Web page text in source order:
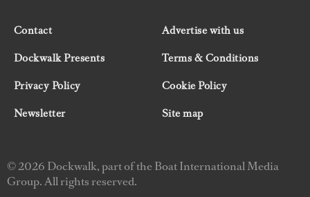
Contact
Advertise with us
Dockwalk Presents
Terms & Conditions
Privacy Policy
Cookie Policy
Newsletter
Site map
© 2026 Dockwalk, part of the Boat International Media
Group. All rights reserved.